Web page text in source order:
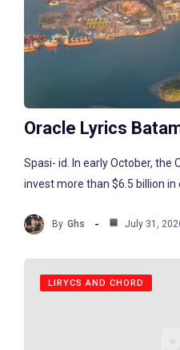
Oracle Lyrics
Spasi- id. In early October, the
invest more than $6.5 billion in
By Ghs July 31,
LIRYCS AND CHORD